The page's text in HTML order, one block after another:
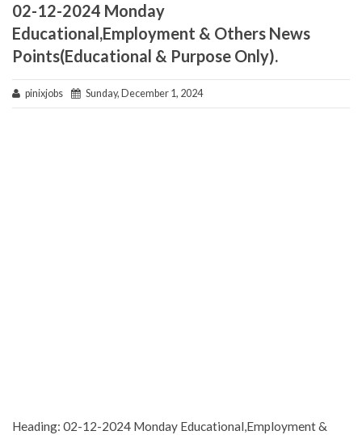
02-12-2024 Monday
Educational,Employment & Others News
Points(Educational & Purpose Only).
pinixjobs Sunday, December 1, 2024
Heading: 02-12-2024 Monday Educational,Employment &